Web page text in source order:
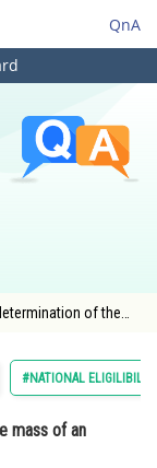
QnA
of the
#NATIONAL
mass of an